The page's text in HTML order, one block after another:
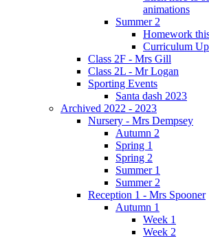
animations
Summer 2
Homework
Curriculum
Class 2F - Mrs Gill
Class 2L - Mr Logan
Sporting Events
Santa dash 2023
Archived 2022 - 2023
Nursery - Mrs Dempsey
Autumn 2
Spring 1
Spring 2
Summer 1
Summer 2
Reception 1 - Mrs Spooner
Autumn 1
Week 1
Week 2